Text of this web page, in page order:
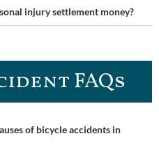
injury settlement money?
FAQs
of bicycle accidents in